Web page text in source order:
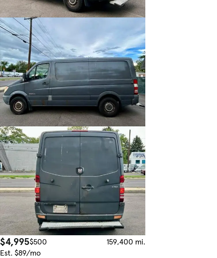
$4,995$500
159,400 mi.
Est. $89/mo